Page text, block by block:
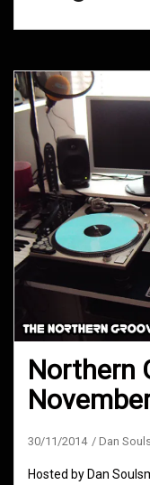
Northern
30/11/2014 Dan
Hosted by Dan